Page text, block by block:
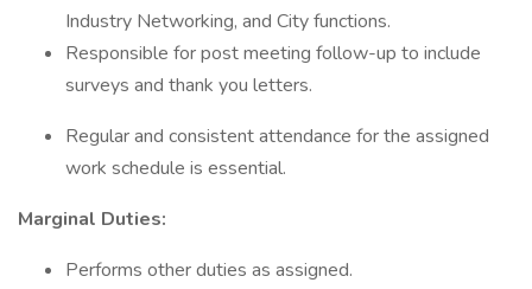
Industry Networking, and City functions.
Responsible for post meeting follow-up to include
surveys and thank you letters.
Regular and consistent attendance for the assigned
work schedule is essential.
Marginal Duties:
Performs other duties as assigned.